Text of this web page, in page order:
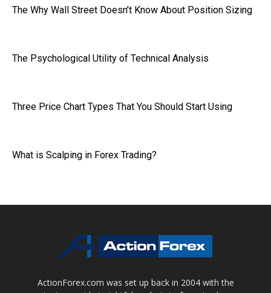
The Why Wall Street Doesn’t Know About Position Sizing
The Psychological Utility of Technical Analysis
Three Price Chart Types That You Should Start Using
What is Scalping in Forex Trading?
ActionForex.com was set up back in 2004 with the